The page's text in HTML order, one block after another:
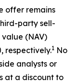
offer remains
party sell-
value (NAV)
respectively.1 No
analysts or
at a discount to